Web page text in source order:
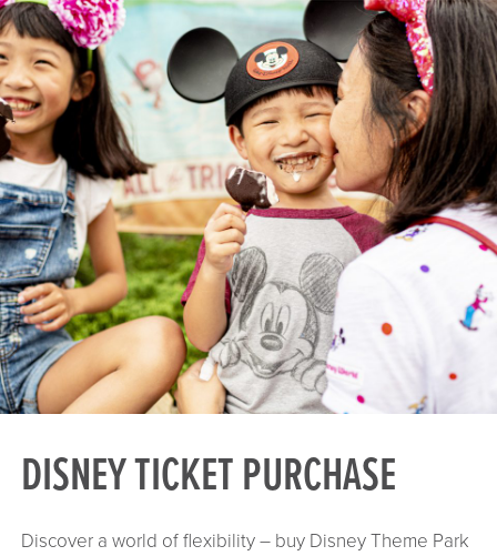
DISNEY TICKET PURCHASE
Discover a world of flexibility – buy Disney Theme Park